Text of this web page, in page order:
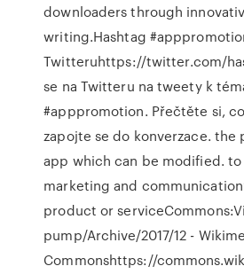
downloaders through
writing.Hashtag
Twitteruhttps://twitter.com/
se na Twitteru na tweety k
#apppromotion. Přečtěte si,
zapojte se do konverzace. the
app which can be modified. to
marketing and
product or
pump/Archive/2017/12 -
Commonshttps://